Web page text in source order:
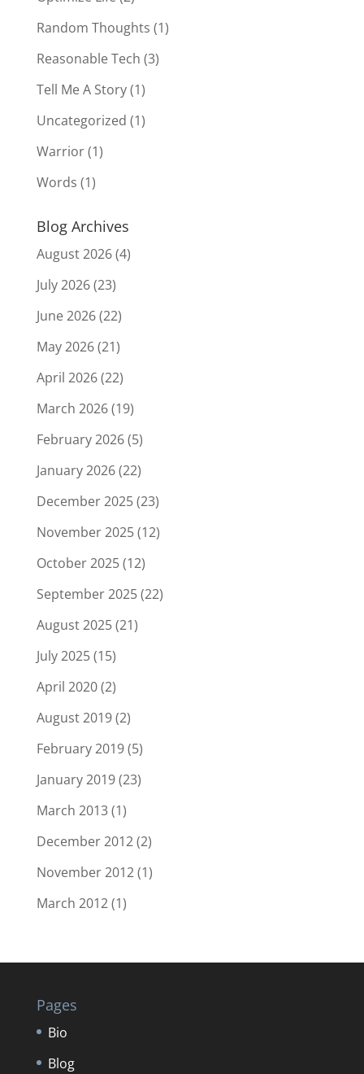
Random Thoughts (1)
Reasonable Tech (3)
Tell Me A Story(1)
Uncategorized (1)
Warrior(1)
Words (1)
Blog Archives
August 2026(4)
July 2026(23)
June 2026(22)
May 2026(21)
April 2026(22)
March 2026(19)
February 2026(5)
January 2026(22)
December 2025(23)
November 2025(12)
October 2025(12)
September 2025(22)
August 2025(21)
July 2025(15)
April 2020(2)
August 2019(2)
February 2019(5)
January 2019(23)
March 2013(1)
December 2012(2)
November 2012(1)
March 2012(1)
Pages
Bio
Blog